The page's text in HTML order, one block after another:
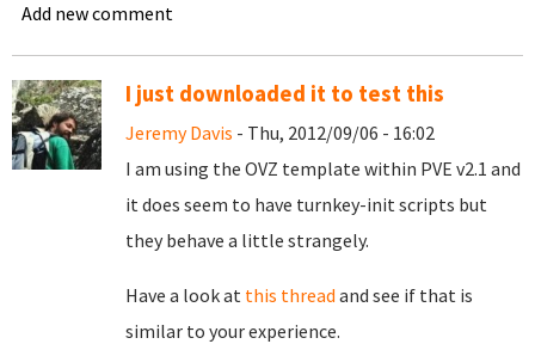
Add new comment
I just downloaded it to test this
Jeremy Davis - Thu, 2012/09/06 - 16:02
I am using the OVZ template within PVE v2.1 and
it does seem to have turnkey-init scripts but
they behave a little strangely.
Have a look at this thread and see if that is
similar to your experience.